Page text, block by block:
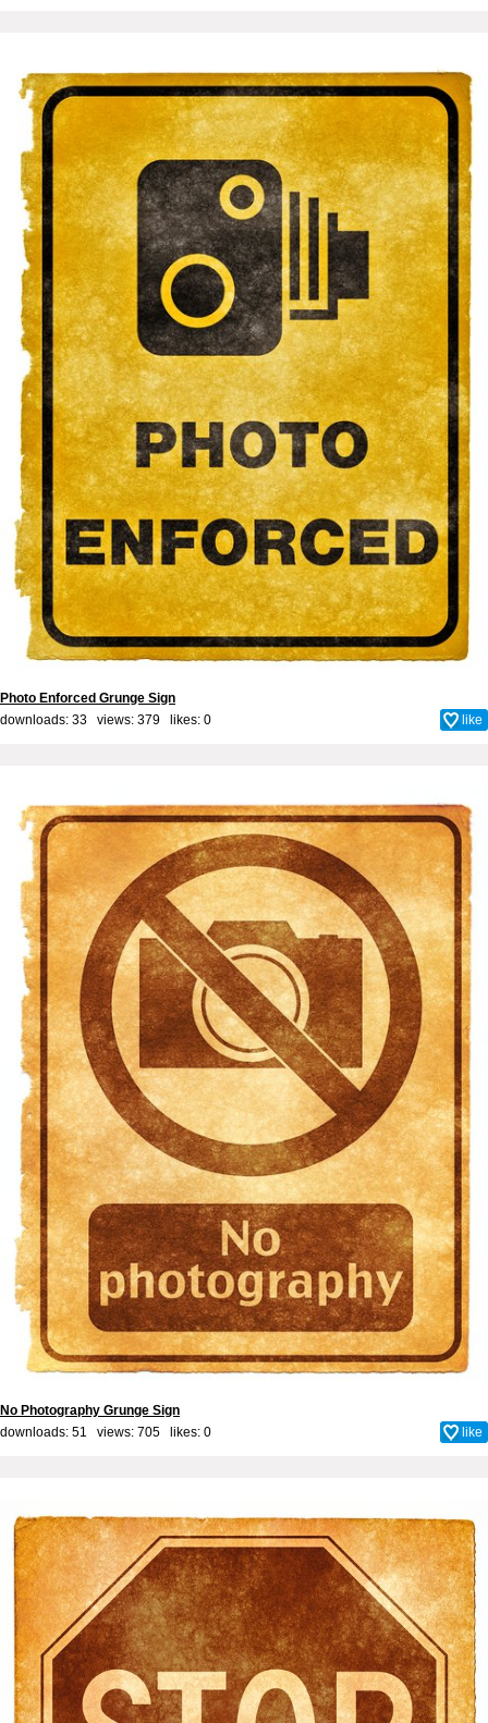
Photo Enforced Grunge Sign
downloads: 33 views: 379 likes: 0 like
No Photography Grunge Sign
downloads: 51 views: 705 likes: 0 like